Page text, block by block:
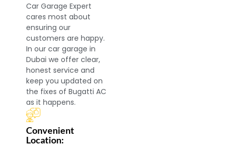
Car Garage Expert
cares most about
ensuring our
customers are happy.
In our car garage in
Dubai we offer clear,
honest service and
keep you updated on
the fixes of Bugatti AC
as it happens.
Convenient
Location: